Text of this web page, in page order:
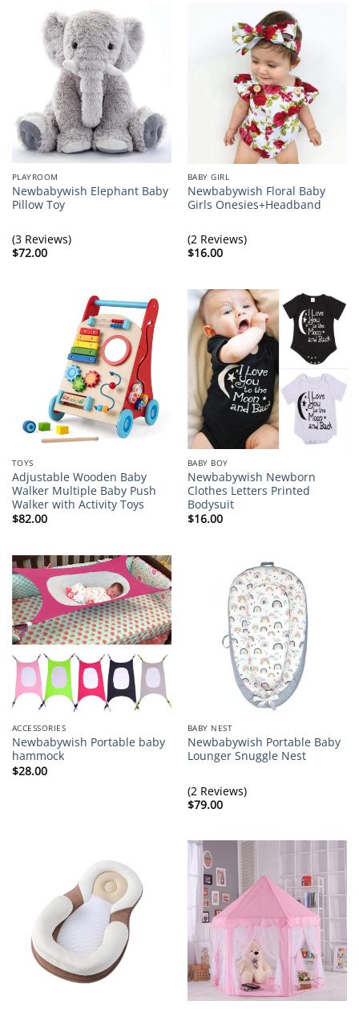
PLAYROOM
Newbabywish Elephant Baby
Pillow Toy
(3 Reviews)
$72.00
BABY GIRL
Newbabywish Floral Baby
Girls Onesies+Headband
(2 Reviews)
$16.00
TOYS
Adjustable Wooden Baby
Walker Multiple Baby Push
Walker with Activity Toys
$82.00
BABY BOY
Newbabywish Newborn
Clothes Letters Printed
Bodysuit
$16.00
ACCESSORIES
Newbabywish Portable baby
hammock
$28.00
BABY NEST
Newbabywish Portable Baby
Lounger Snuggle Nest
(2 Reviews)
$79.00